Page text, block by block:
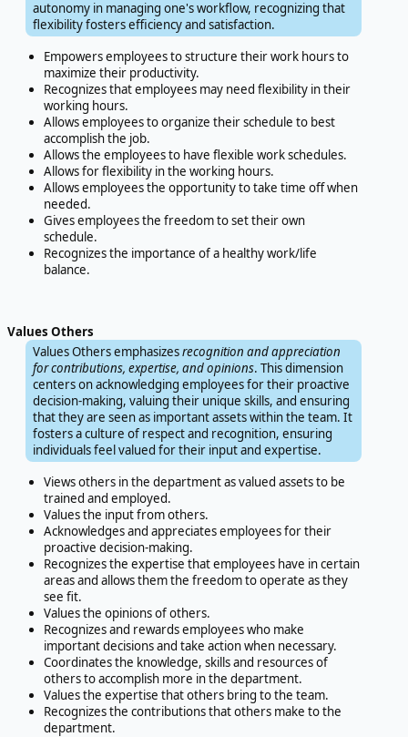
autonomy in managing one's workflow, recognizing that
flexibility fosters efficiency and satisfaction.
Empowers employees to structure their work hours to
maximize their productivity.
Recognizes that employees may need flexibility in their
working hours.
Allows employees to organize their schedule to best
accomplish the job.
Allows the employees to have flexible work schedules.
Allows for flexibility in the working hours.
Allows employees the opportunity to take time off when
needed.
Gives employees the freedom to set their own
schedule.
Recognizes the importance of a healthy work/life
balance.
Values Others
Values Others emphasizesrecognition and appreciation
for contributions, expertise, and opinions. This dimension
centers on acknowledging employees for their proactive
decision-making, valuing their unique skills, and ensuring
that they are seen as important assets within the team. It
fosters a culture of respect and recognition, ensuring
individuals feel valued for their input and expertise.
Views others in the department as valued assets to be
trained and employed.
Values the input from others.
Acknowledges and appreciates employees for their
proactive decision-making.
Recognizes the expertise that employees have in certain
areas and allows them the freedom to operate as they
see fit.
Values the opinions of others.
Recognizes and rewards employees who make
important decisions and take action when necessary.
Coordinates the knowledge, skills and resources of
others to accomplish more in the department.
Values the expertise that others bring to the team.
Recognizes the contributions that others make to the
department.